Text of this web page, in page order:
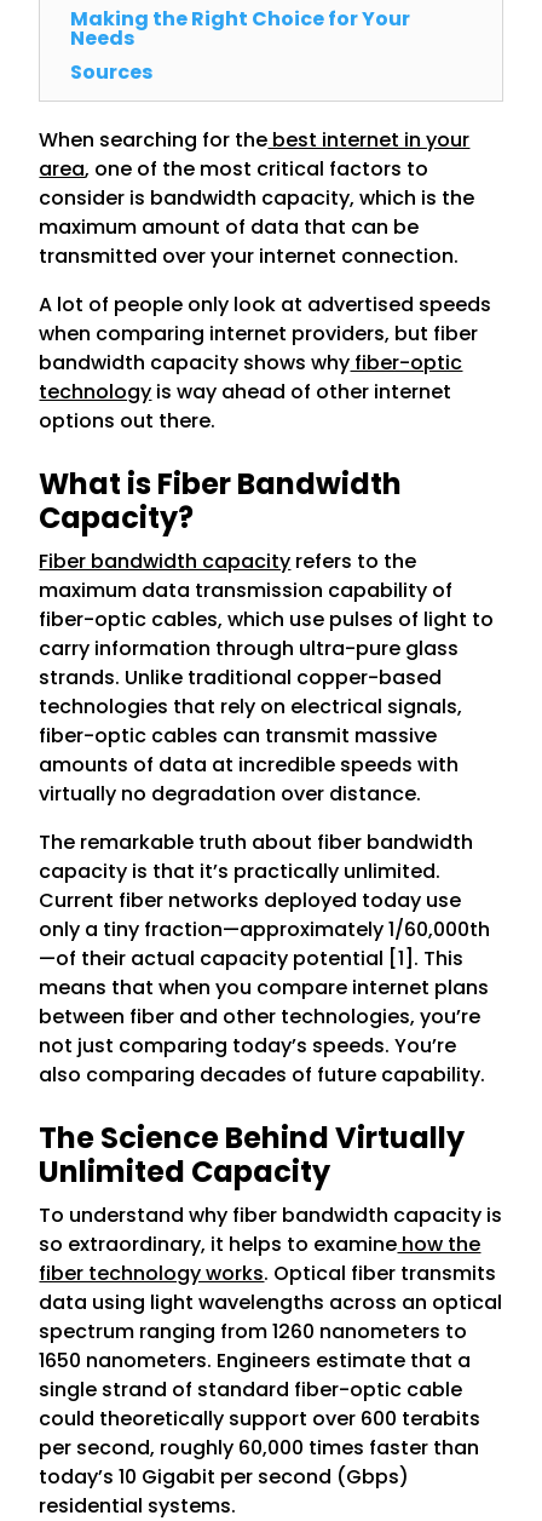
Making the Right Choice for Your
Needs
Sources
When searching for the best internet in your
area, one of the most critical factors to
consider is bandwidth capacity, which is the
maximum amount of data that can be
transmitted over your internet connection.
A lot of people only look at advertised speeds
when comparing internet providers, but fiber
bandwidth capacity shows why fiber-optic
technology is way ahead of other internet
options out there.
What is Fiber Bandwidth
Capacity?
Fiber bandwidth capacity refers to the
maximum data transmission capability of
fiber-optic cables, which use pulses of light to
carry information through ultra-pure glass
strands. Unlike traditional copper-based
technologies that rely on electrical signals,
fiber-optic cables can transmit massive
amounts of data at incredible speeds with
virtually no degradation over distance.
The remarkable truth about fiber bandwidth
capacity is that it’s practically unlimited.
Current fiber networks deployed today use
only a tiny fraction—approximately 1/60,000th
—of their actual capacity potential [1]. This
means that when you compare internet plans
between fiber and other technologies, you’re
not just comparing today’s speeds. You’re
also comparing decades of future capability.
The Science Behind Virtually
Unlimited Capacity
To understand why fiber bandwidth capacity is
so extraordinary, it helps to examine how the
fiber technology works. Optical fiber transmits
data using light wavelengths across an optical
spectrum ranging from 1260 nanometers to
1650 nanometers. Engineers estimate that a
single strand of standard fiber-optic cable
could theoretically support over 600 terabits
per second, roughly 60,000 times faster than
today’s 10 Gigabit per second (Gbps)
residential systems.